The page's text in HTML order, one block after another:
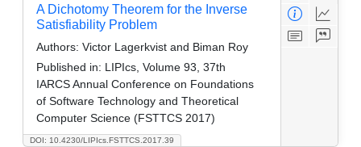
DOI: 10.4230/LIPIcs.FSTTCS.2017.39
A Dichotomy Theorem for the Inverse
Satisfiability Problem
Authors: Victor Lagerkvist and Biman Roy
Published in: LIPIcs, Volume 93, 37th
IARCS Annual Conference on Foundations
of Software Technology and Theoretical
Computer Science (FSTTCS 2017)